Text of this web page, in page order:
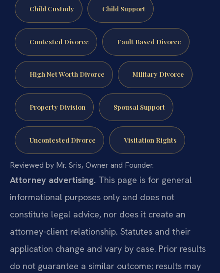
Child Custody Child Support
Contested Divorce Fault Based Divorce
High Net Worth Divorce Military Divorce
Property Division Spousal Support
Uncontested Divorce Visitation Rights
Reviewed by Mr. Sris, Owner and Founder.
Attorney advertising. This page is for general
informational purposes only and does not
constitute legal advice, nor does it create an
attorney-client relationship. Statutes and their
application change and vary by case. Prior results
do not guarantee a similar outcome; results may